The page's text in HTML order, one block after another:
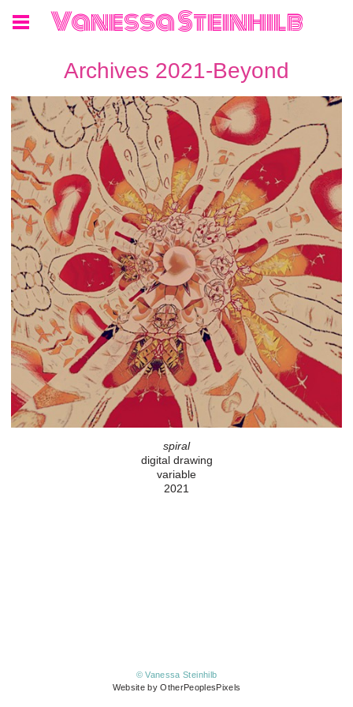
Vanessa Steinhilb
Archives 2021-Beyond
spiral
digital drawing
variable
2021
© Vanessa Steinhilb
Website by OtherPeoplesPixels